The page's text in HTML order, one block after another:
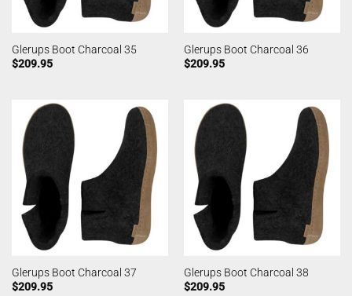
Glerups Boot Charcoal 35
$209.95
Glerups Boot Charcoal 36
$209.95
Glerups Boot Charcoal 37
$209.95
Glerups Boot Charcoal 38
$209.95